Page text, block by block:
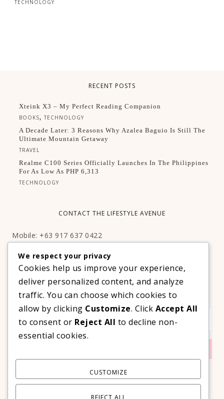
TECHNOLOGY
RECENT POSTS
Xteink X3 – My Perfect Reading Companion
BOOKS,TECHNOLOGY
A Decade Later: 3 Reasons Why Azalea Baguio Is Still The
Ultimate Mountain Getaway
TRAVEL
Realme C100 Series Officially Launches In The Philippines
For As Low As PHP 6,313
TECHNOLOGY
CONTACT THE LIFESTYLE AVENUE
Mobile: +63 917 637 0422
Facebook:http://facebook.com/thelifestyleavenueph
SUBSCRIBE TO OUR VIP NEWSLETTER!
We respect your privacy
Cookies help us improve your experience,
deliver personalized content, and analyze
traffic. You can choose which cookies to
allow by clicking Customize. Click Accept All
to consent or Reject All to decline non-
essential cookies.
CUSTOMIZE